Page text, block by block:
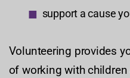
support a cause
Volunteering provides
of working with